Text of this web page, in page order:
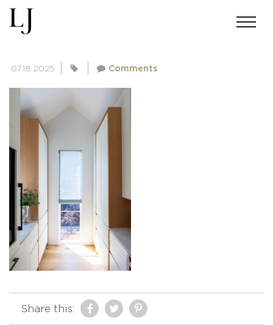
SKIN-MILLER-4461
07.18.2025 Comments
Share this: